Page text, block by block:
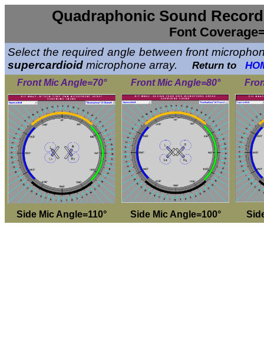
Quadraphonic Sound
Font
Select the required angle between front
supercardioid microphone array. Return to
Front Mic Angle=70° Front Mic Angle=80°
Side Mic Angle=110° Side Mic Angle=100°